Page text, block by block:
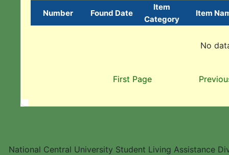
Number Found Date
Item
Category
Item
No
First Page
National Central University Student Living Assistance